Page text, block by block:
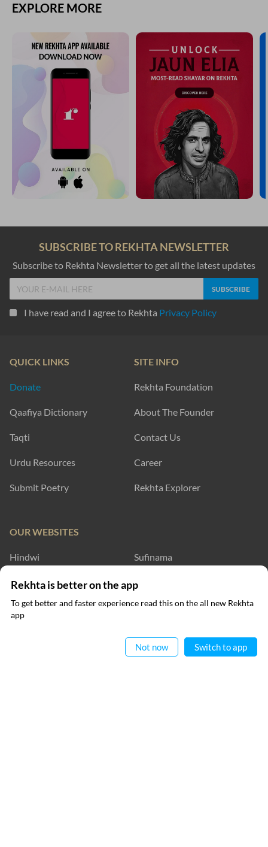
EXPLORE MORE
SUBSCRIBE TO REKHTA NEWSLETTER
Subscribe to Rekhta Newsletter to get all the latest updates
I have read and I agree to Rekhta Privacy Policy
QUICK LINKS
Donate
Qaafiya Dictionary
Taqti
Urdu Resources
Submit Poetry
SITE INFO
Rekhta Foundation
About The Founder
Contact Us
Career
Rekhta Explorer
OUR WEBSITES
Hindwi Sufinama
Rekhta Dictionary Rekhta Learning
Rekhta Books
WRITE TO US
Rekhta is better on the app
To get better and faster experience read this on the all new Rekhta
app
Not now Switch to app